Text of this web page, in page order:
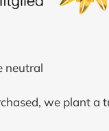
neutral
we plant a